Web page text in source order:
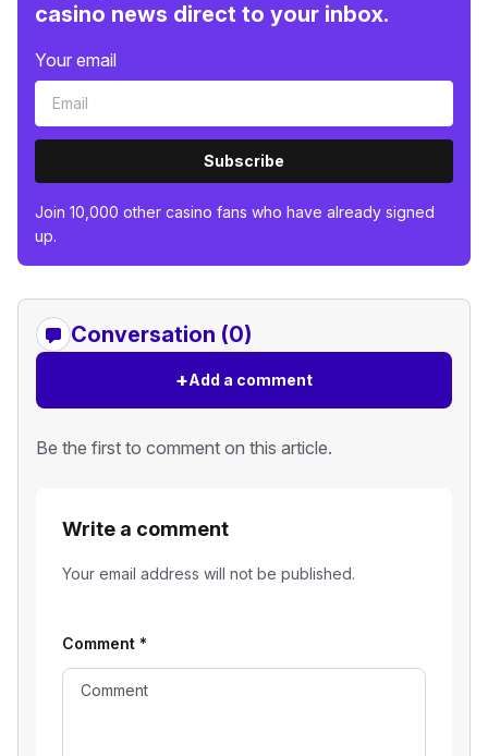
casino news direct to your inbox.
Your email
Subscribe
Join 10,000 other casino fans who have already signed
up.
Conversation (0)
+Add a comment
Be the first to comment on this article.
Write a comment
Your email address will not be published.
Comment *